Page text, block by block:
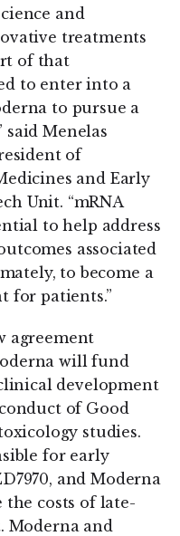
and
treatments
of that
to enter into a
to pursue a
said Menelas
of
and Early
Unit. “mRNA
to help address
associated
to become a
for patients.”
agreement
will fund
development
of Good
studies.
for early
and Moderna
the costs of late-
Moderna and